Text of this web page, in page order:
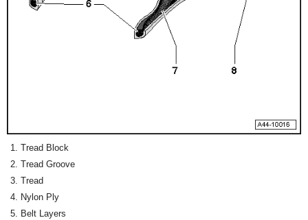
Tread Block
Tread Groove
Tread
Nylon Ply
Belt Layers